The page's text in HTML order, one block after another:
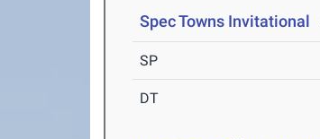
Spec Towns Invitational
SP
DT